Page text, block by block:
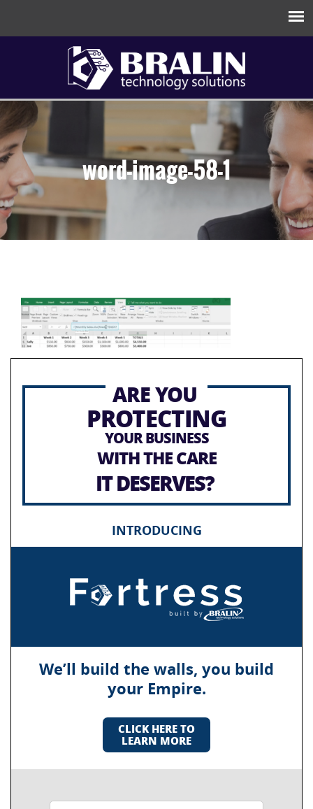
word-image-58-1
ARE YOU
PROTECTING
YOUR BUSINESS
WITH THE CARE
IT DESERVES?
INTRODUCING
We’ll build the walls, you build
your Empire.
CLICK HERE TO
LEARN MORE